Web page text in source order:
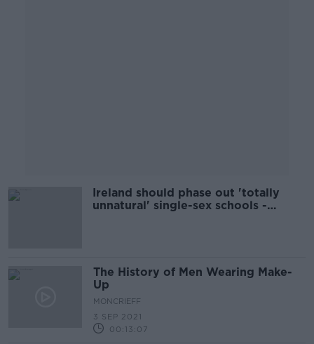
Ireland should phase out 'totally
unnatural' single-sex schools -
The History of Men Wearing Make-
Up
MONCRIEFF
3 SEP 2021
00:13:07